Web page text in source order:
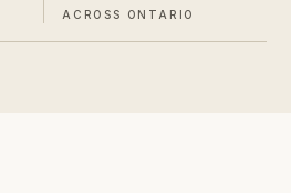
ACROSS ONTARIO